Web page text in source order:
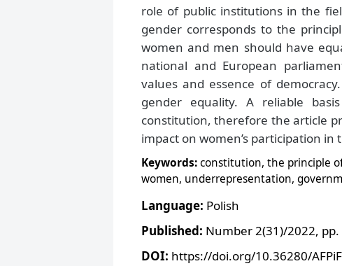
role of public institutions in the
gender corresponds to the
women and men should have
national and European
values and essence of
gender equality. A reliable
constitution, therefore the article
impact on women’s participation in
Keywords:constitution, the principle
women, underrepresentation,
Language: Polish
Published: Number 2(31)/2022, pp.
DOI: https://doi.org/10.36280/